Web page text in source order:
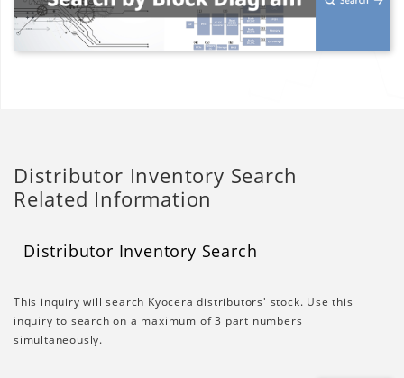
Distributor Inventory Search
Related Information
Distributor Inventory Search
This inquiry will search Kyocera distributors' stock. Use this
inquiry to search on a maximum of 3 part numbers
simultaneously.